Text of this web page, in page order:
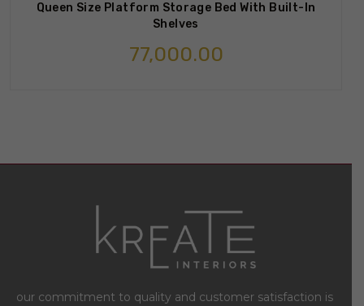
Queen Size Platform Storage Bed With Built-In
Shelves
77,000.00
our commitment to quality and customer satisfaction is